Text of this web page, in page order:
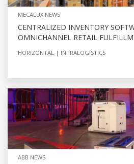
MECALUX NEWS
CENTRALIZED INVENTORY
OMNICHANNEL RETAIL
HORIZONTAL INTRALOGISTICS
ABB NEWS